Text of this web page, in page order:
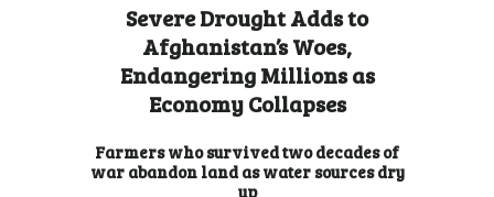
Severe Drought Adds to
Afghanistan’s Woes,
Endangering Millions as
Economy Collapses
Farmers who survived two decades of
war abandon land as water sources dry
up